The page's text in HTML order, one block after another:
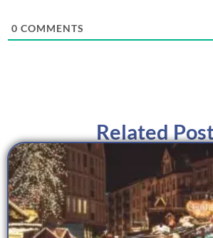
0 COMMENTS
Related